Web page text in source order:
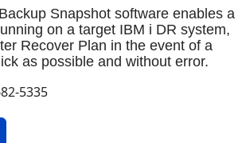
Snapshot software enables a
on a target IBM i DR system,
Recover Plan in the event of a
as possible and without error.
5335